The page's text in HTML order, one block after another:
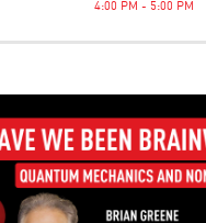
4:00 PM - 5:00 PM